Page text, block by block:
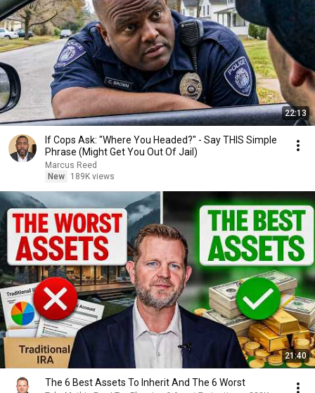
22:13
If Cops Ask: "Where You Headed?" - Say THIS Simple
Phrase (Might Get You Out Of Jail)
Marcus Reed
New
189K views
21:40
The 6 Best Assets To Inherit And The 6 Worst